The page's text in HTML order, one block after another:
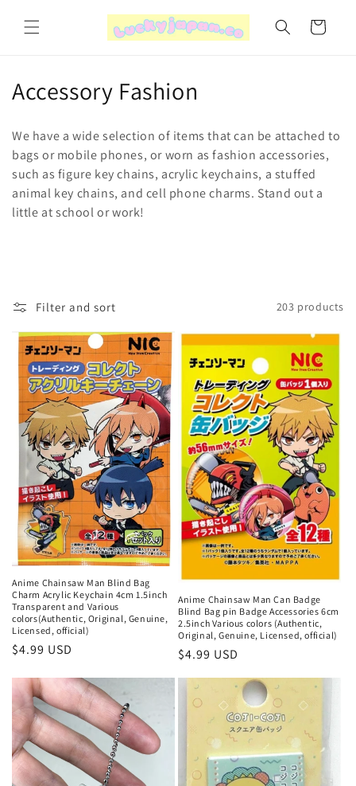
content
Cart
C
l
l
e
i
o
n
Accessory Fashion
We have a wide selection of items that can be attached to
bags or mobile phones, or worn as fashion accessories,
such as figure key chains, acrylic keychains, a stuffed
animal key chains, and cell phone charms. Stand out a
little at school or work!
Filter and sort 203 products
Anime Chainsaw Man Blind Bag
Charm Acrylic Keychain 4cm 1.5inch
Transparent and Various
colors(Authentic, Original, Genuine,
Licensed, official)
Regular
$4.99 USD
Anime Chainsaw Man Can Badge
Blind Bag pin Badge Accessories 6cm
2.5inch Various colors (Authentic,
Original, Genuine, Licensed, official)
Regular
$4.99 USD